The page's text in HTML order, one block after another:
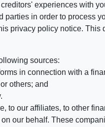
experiences with
in order to process
privacy policy notice. This
sources:
in connection with a
others; and
to our affiliates, to other
our behalf. These